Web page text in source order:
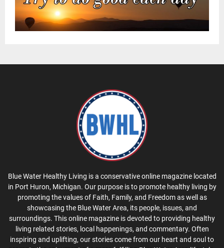
Blue Water Healthy Living is a conservative online magazine located
in Port Huron, Michigan. Our purpose is to promote healthy living by
promoting the values of Faith, Family, and Freedom as well as
showcasing the Blue Water Area, its people, issues, and
surroundings. This online magazine is devoted to providing healthy
living related stories, local happenings, and commentary. Often
inspiring and uplifting, our stories come from our heart and soul to